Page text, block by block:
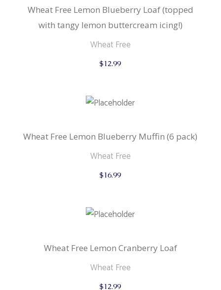
Wheat Free Lemon Blueberry Loaf (topped
with tangy lemon buttercream icing!)
Wheat Free
$12.99
Wheat Free Lemon Blueberry Muffin (6 pack)
Wheat Free
$16.99
Wheat Free Lemon Cranberry Loaf
Wheat Free
$12.99